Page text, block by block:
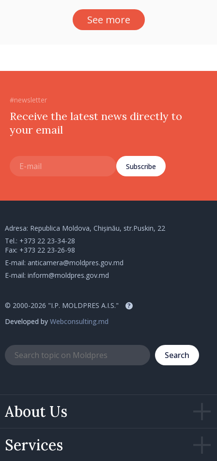
See more
#newsletter
Receive the latest news directly to
your email
Subscribe
About Us
Services
Adresa: Republica Moldova, Chișinău, str.Puskin, 22
Tel.: +373 22 23-34-28
Fax: +373 22 23-26-98
E-mail: anticamera@moldpres.gov.md
E-mail: inform@moldpres.gov.md
© 2000-2026 "I.P. MOLDPRES A.I.S." ?
Developed by Webconsulting.md
Search